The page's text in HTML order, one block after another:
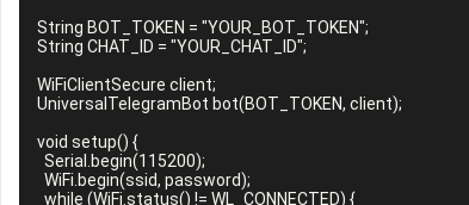
String BOT_TOKEN = "YOUR_BOT_TOKEN";
String CHAT_ID = "YOUR_CHAT_ID";
WiFiClientSecure client;
UniversalTelegramBot bot(BOT_TOKEN, client);
void setup() {